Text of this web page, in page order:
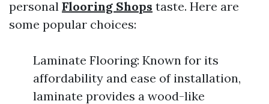
personal Flooring Shops taste. Here are
some popular choices:
Laminate Flooring: Known for its
affordability and ease of installation,
laminate provides a wood-like